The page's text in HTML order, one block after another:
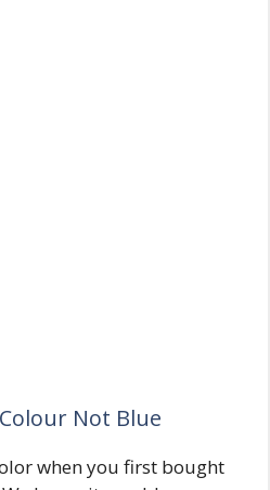
Not Blue
when you first bought